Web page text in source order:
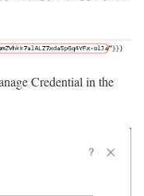
Credential in the